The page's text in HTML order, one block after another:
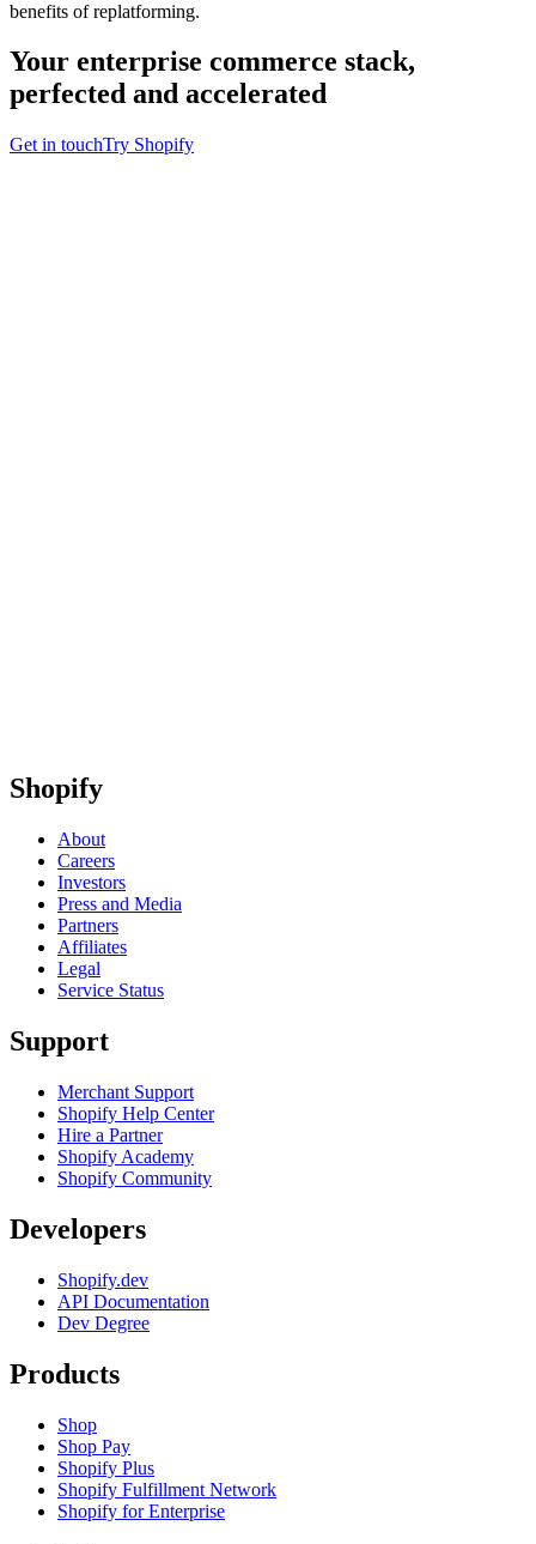
benefits of replatforming.
Your enterprise commerce stack,
perfected and accelerated
Get in touchTry Shopify
Shopify
About
Careers
Investors
Press and Media
Partners
Affiliates
Legal
Service Status
Support
Merchant Support
Shopify Help Center
Hire a Partner
Shopify Academy
Shopify Community
Developers
Shopify.dev
API Documentation
Dev Degree
Products
Shop
Shop Pay
Shopify Plus
Shopify Fulfillment Network
Shopify for Enterprise